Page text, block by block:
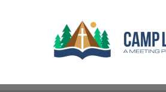
MY ACCOUNT